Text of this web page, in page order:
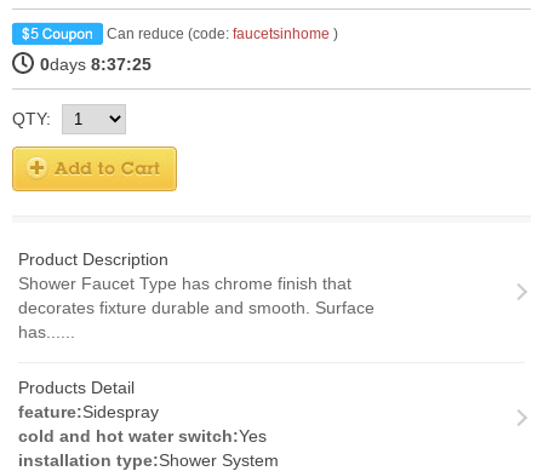
Can reduce (code: faucetsinhome )
0days 8:37:25
QTY:
Product Description
Shower Faucet Type has chrome finish that
decorates fixture durable and smooth. Surface
has......
Products Detail
feature:Sidespray
cold and hot water switch:Yes
installation type:Shower System